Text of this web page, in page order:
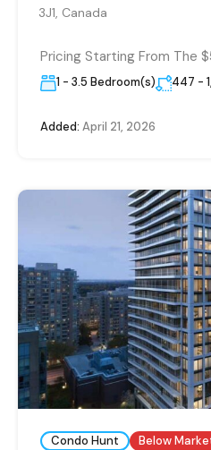
3J1, Canada
Pricing Starting From The
1 - 3.5 Bedroom(s) 447 -
Added: April 21, 2026
Condo Hunt Below